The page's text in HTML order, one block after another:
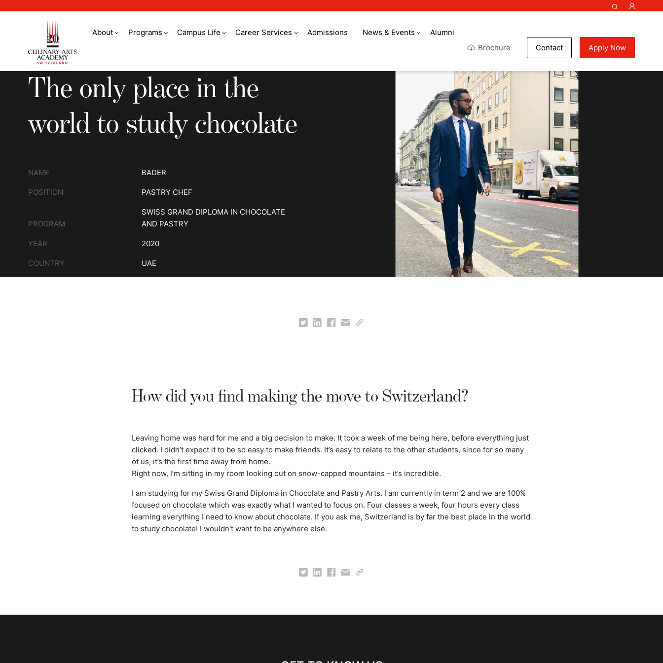
About Programs Campus Life Career Services Admissions News & Events
Alumni
Brochure
Contact Apply Now
The only place in the world to study chocolate
The only place in the
world to study chocolate
NAME BADER
POSITION PASTRY CHEF
PROGRAM
SWISS GRAND DIPLOMA IN CHOCOLATE
AND PASTRY
YEAR 2020
COUNTRY UAE
How did you find making the move to Switzerland?
Leaving home was hard for me and a big decision to make. It took a week of me being here, before everything just
clicked. I didn’t expect it to be so easy to make friends. It’s easy to relate to the other students, since for so many
of us, it’s the first time away from home.
Right now, I’m sitting in my room looking out on snow-capped mountains – it’s incredible.
I am studying for my Swiss Grand Diploma in Chocolate and Pastry Arts. I am currently in term 2 and we are 100%
focused on chocolate which was exactly what I wanted to focus on. Four classes a week, four hours every class
learning everything I need to know about chocolate. If you ask me, Switzerland is by far the best place in the world
to study chocolate! I wouldn't want to be anywhere else.